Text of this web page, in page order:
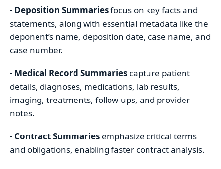
- Deposition Summariesfocus on key facts and
statements, along with essential metadata like the
deponent’s name, deposition date, case name, and
case number.
- Medical Record Summaries capture patient
details, diagnoses, medications, lab results,
imaging, treatments, follow-ups, and provider
notes.
- Contract Summaries emphasize critical terms
and obligations, enabling faster contract analysis.